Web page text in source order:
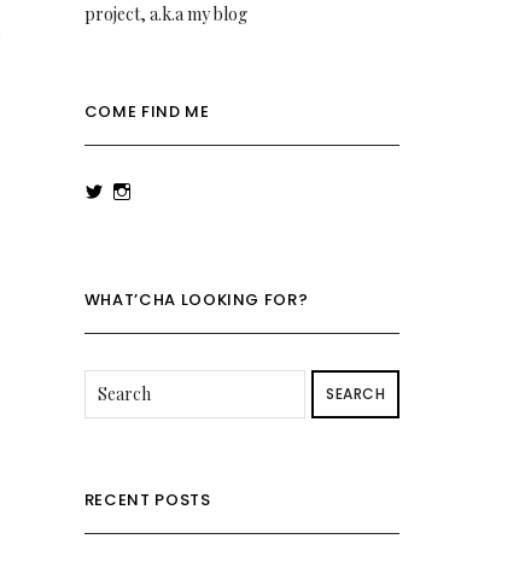
project, a.k.a my blog
COME FIND ME
ViewView
WHAT’CHA LOOKING FOR?
SEARCH
RECENT POSTS